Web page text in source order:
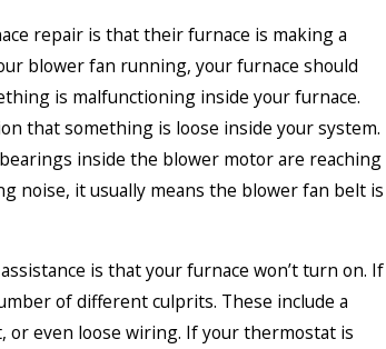
repair is that their furnace is making a
blower fan running, your furnace should
is malfunctioning inside your furnace.
that something is loose inside your system.
inside the blower motor are reaching
noise, it usually means the blower fan belt is
is that your furnace won’t turn on. If
of different culprits. These include a
even loose wiring. If your thermostat is